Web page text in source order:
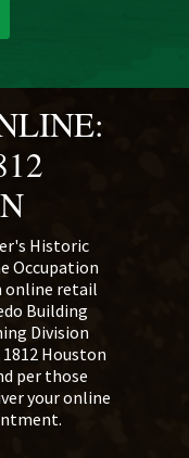
Historic
Occupation
online retail
Building
Division
Houston
per those
your online